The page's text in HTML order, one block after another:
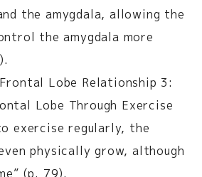
the amygdala, allowing the
the amygdala more
Lobe Relationship 3:
Lobe Through Exercise
exercise regularly, the
physically grow, although
(p. 79).